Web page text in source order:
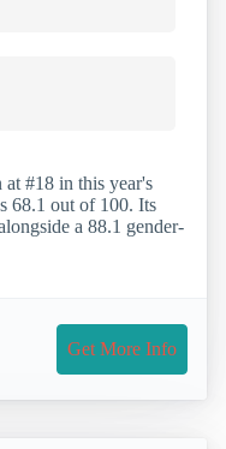
#18 in this year's
68.1 out of 100. Its
a 88.1 gender-
Get More Info